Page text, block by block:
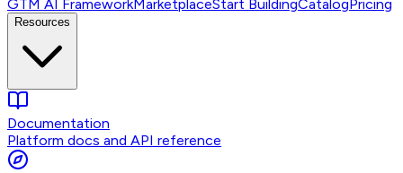
GTM AI FrameworkMarketplaceStart BuildingCatalogPricing
Resources
Documentation
Platform docs and API reference